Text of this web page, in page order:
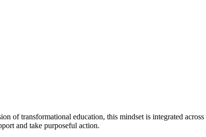
of transformational education, this mindset is integrated
and take purposeful action.